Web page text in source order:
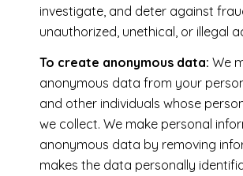
investigate, and deter against
unauthorized, unethical, or illegal
To create anonymous data: We
anonymous data from your
and other individuals whose
we collect. We make personal
anonymous data by removing
makes the data personally